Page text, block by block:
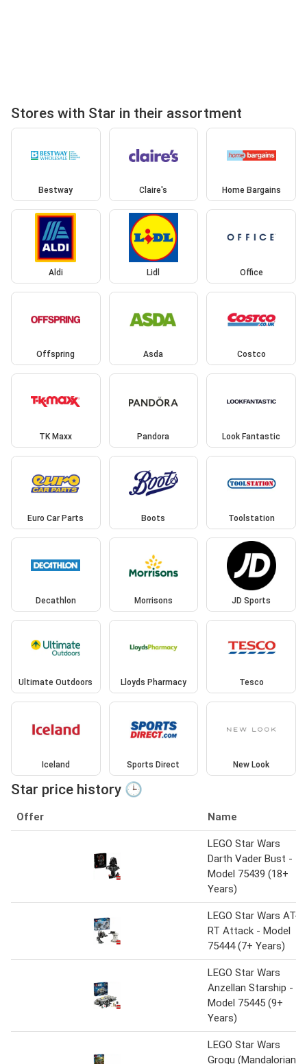
Stores with Star in their assortment
Bestway Claire's Home Bargains
Aldi Lidl Office
Offspring Asda Costco
TK Maxx Pandora Look Fantastic
Euro Car Parts Boots Toolstation
Decathlon Morrisons JD Sports
Ultimate Outdoors Lloyds Pharmacy Tesco
Iceland Sports Direct New Look
Star price history 🕒
Offer Name
LEGO Star Wars
Darth Vader Bust -
Model 75439 (18+
Years)
LEGO Star Wars AT-
RT Attack - Model
75444 (7+ Years)
LEGO Star Wars
Anzellan Starship -
Model 75445 (9+
Years)
LEGO Star Wars
Grogu (Mandalorian